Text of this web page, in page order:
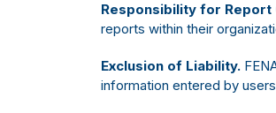
Responsibility for Report
reports within their
Exclusion of Liability.
information entered by